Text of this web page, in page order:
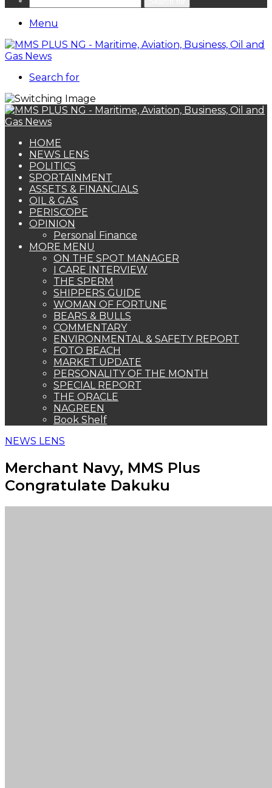
Menu
Search for
HOME
NEWS LENS
POLITICS
SPORTAINMENT
ASSETS & FINANCIALS
OIL & GAS
PERISCOPE
OPINION
Personal Finance
MORE MENU
ON THE SPOT MANAGER
I CARE INTERVIEW
THE SPERM
SHIPPERS GUIDE
WOMAN OF FORTUNE
BEARS & BULLS
COMMENTARY
ENVIRONMENTAL & SAFETY REPORT
FOTO BEACH
MARKET UPDATE
PERSONALITY OF THE MONTH
SPECIAL REPORT
THE ORACLE
NAGREEN
Book Shelf
NEWS LENS
Merchant Navy, MMS Plus
Congratulate Dakuku